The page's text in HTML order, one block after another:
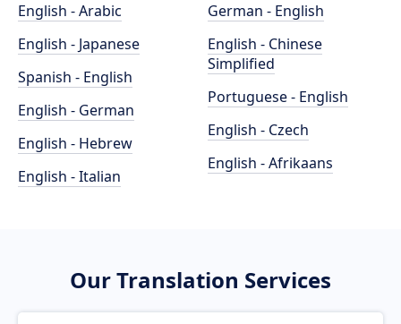
English - Arabic
English - Japanese
Spanish - English
English - German
English - Hebrew
English - Italian
German - English
English - Chinese
Simplified
Portuguese - English
English - Czech
English - Afrikaans
Our Translation Services